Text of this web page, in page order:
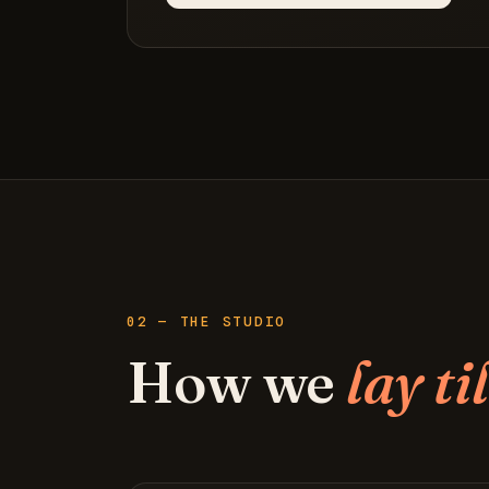
02 — THE STUDIO
How we lay